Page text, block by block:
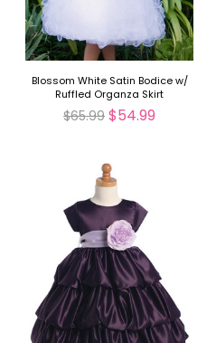
Blossom White Satin Bodice w/
Ruffled Organza Skirt
$65.99 $54.99